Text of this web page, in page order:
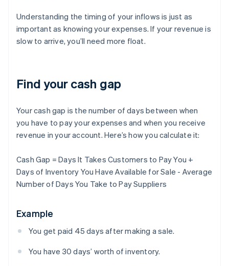
Understanding the timing of your inflows is just as
important as knowing your expenses. If your revenue is
slow to arrive, you’ll need more float.
Find your cash gap
Your cash gap is the number of days between when
you have to pay your expenses and when you receive
revenue in your account. Here’s how you calculate it:
Cash Gap = Days It Takes Customers to Pay You +
Days of Inventory You Have Available for Sale - Average
Number of Days You Take to Pay Suppliers
Example
You get paid 45 days after making a sale.
You have 30 days’ worth of inventory.